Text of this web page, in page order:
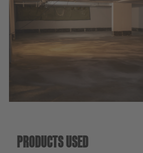
Sustainability
PRODUCTS USED